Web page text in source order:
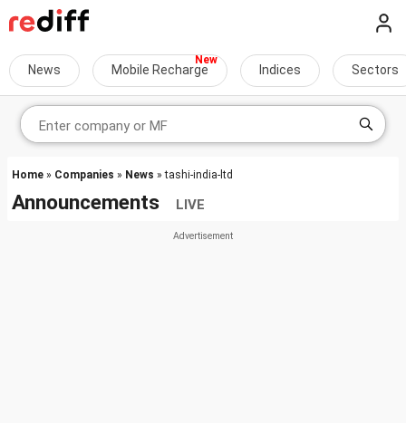
News Mobile Recharge Indices Sectors
Home » Companies » News » tashi-india-ltd
Announcements LIVE